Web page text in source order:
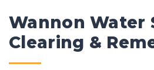
Wannon Water
Clearing &